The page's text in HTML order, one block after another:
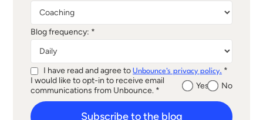
Blog frequency: *
I have read and agree to Unbounce's privacy policy. *
I would like to opt-in to receive email
communications from Unbounce. *
Yes No
Subscribe to the blog